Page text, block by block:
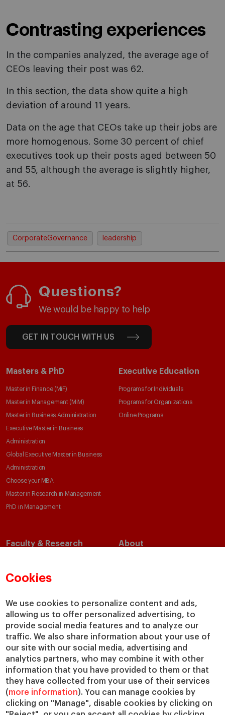
Cookies
We use cookies to personalize content and ads,
allowing us to offer personalized advertising, to
provide social media features and to analyze our
traffic. We also share information about your use of
our site with our social media, advertising and
analytics partners, who may combine it with other
information that you have provided to them or that
they have collected from your use of their services
(more information). You can manage cookies by
clicking on "Manage", disable cookies by clicking on
Contrasting experiences
In the companies analyzed, the average age of
CEOs leaving their post was 62.
In this section, the data show quite a high
deviation of around 11 years.
Data on the age that CEOs take up their jobs are
more homogenous. Some 30 percent of chief
executives took up their posts aged between 50
and 55, although the average is slightly higher,
at 56.
CorporateGovernance leadership
Questions?
We would be happy to help
GET IN TOUCH WITH US
Masters & PhD
Master in Finance (MiF)
Master in Management (MiM)
Master in Business Administration
Executive Master in Business
Administration
Global Executive Master in Business
Administration
Choose your MBA
Master in Research in Management
PhD in Management
Executive Education
Programs for Individuals
Programs for Organizations
Online Programs
Faculty & Research
Academic Departments
Chairs
IESE Insight
IESE Publishing
About
Our Impact
Giving to IESE
Services
Chaplaincy
Compliance Channel
IESE Shop
Library
Loans and Scholarships